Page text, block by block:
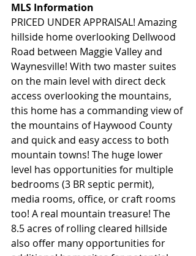
MLS Information
PRICED UNDER APPRAISAL! Amazing
hillside home overlooking Dellwood
Road between Maggie Valley and
Waynesville! With two master suites
on the main level with direct deck
access overlooking the mountains,
this home has a commanding view of
the mountains of Haywood County
and quick and easy access to both
mountain towns! The huge lower
level has opportunities for multiple
bedrooms (3 BR septic permit),
media rooms, office, or craft rooms
too! A real mountain treasure! The
8.5 acres of rolling cleared hillside
also offer many opportunities for